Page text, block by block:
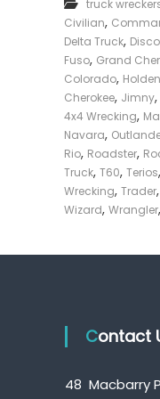
truck
Civilian,
Delta Truck,
Fuso, Grand
Colorado,
Cherokee, Jimny,
4x4 Wrecking,
Navara,
Rio, Roadster,
Truck, T60, Terios,
Wrecking, Trader,
Wizard, Wrangler,
Contact
48 Macbarry